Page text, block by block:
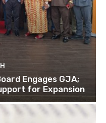
Engages GJA;
for Expansion